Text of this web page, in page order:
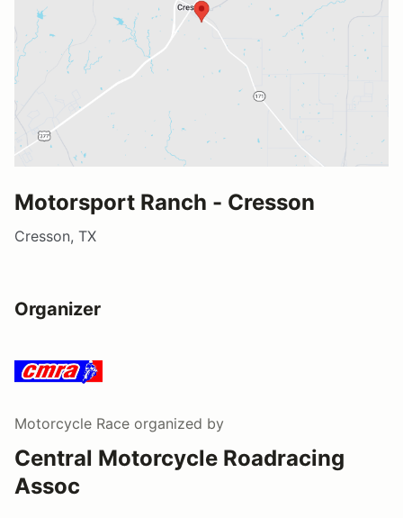
Motorsport Ranch - Cresson
Cresson, TX
Organizer
Motorcycle Race organized by
Central Motorcycle Roadracing
Assoc